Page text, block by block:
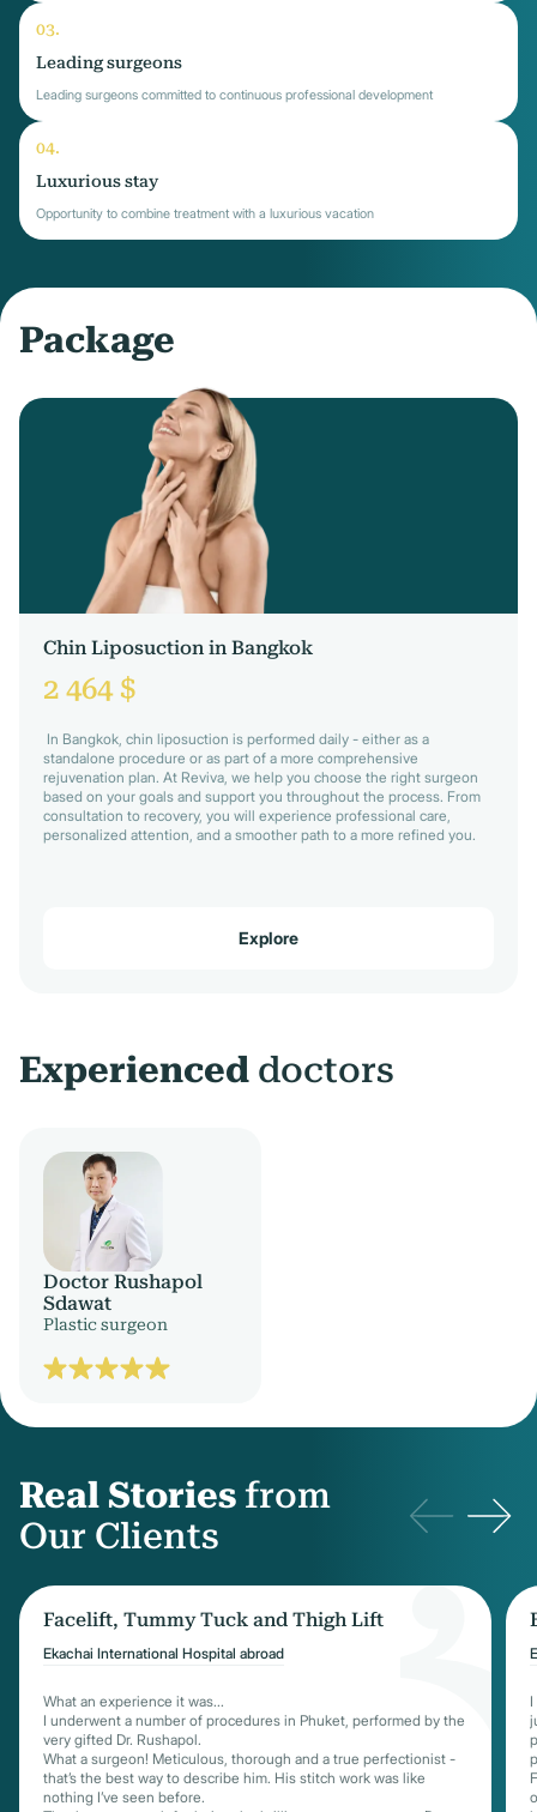
Leading surgeons
Leading surgeons committed to continuous professional development
Luxurious stay
Opportunity to combine treatment with a luxurious vacation
Package
Chin Liposuction in Bangkok
2 464 $
In Bangkok, chin liposuction is performed daily - either as a
standalone procedure or as part of a more comprehensive
rejuvenation plan. At Reviva, we help you choose the right surgeon
based on your goals and support you throughout the process. From
consultation to recovery, you will experience professional care,
personalized attention, and a smoother path to a more refined you.
Explore
Experienced doctors
Doctor Rushapol
Sdawat
Plastic surgeon
Real Stories from
Our Clients
Facelift, Tummy Tuck and Thigh Lift
Ekachai International Hospital abroad
What an experience it was...
I underwent a number of procedures in Phuket, performed by the
very gifted Dr. Rushapol.
What a surgeon! Meticulous, thorough and a true perfectionist -
that’s the best way to describe him. His stitch work was like
nothing I’ve seen before.